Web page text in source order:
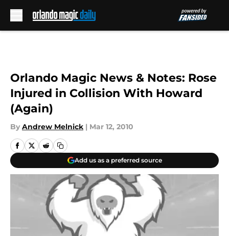
Orlando Magic News & Notes: Rose
Injured in Collision With Howard
(Again)
By Andrew Melnick | Mar 12, 2010
Add us as a preferred source